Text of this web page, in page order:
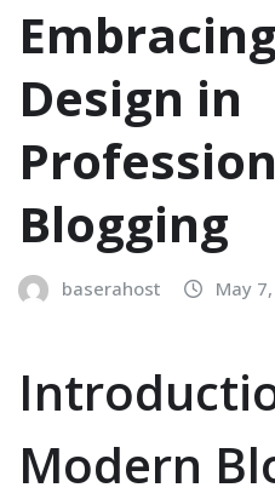
Design in
Blogging
baserahost May
Modern